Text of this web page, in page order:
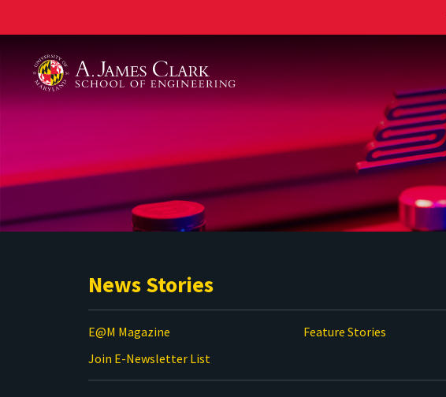
News Stories
E@M Magazine Feature Stories
Join E-Newsletter List